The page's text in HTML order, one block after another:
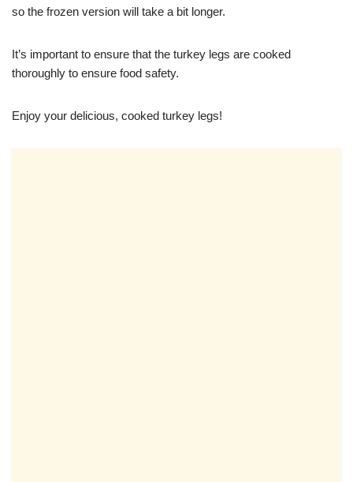
so the frozen version will take a bit longer.
It’s important to ensure that the turkey legs are cooked
thoroughly to ensure food safety.
Enjoy your delicious, cooked turkey legs!